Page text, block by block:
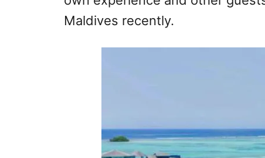
Maldives recently.